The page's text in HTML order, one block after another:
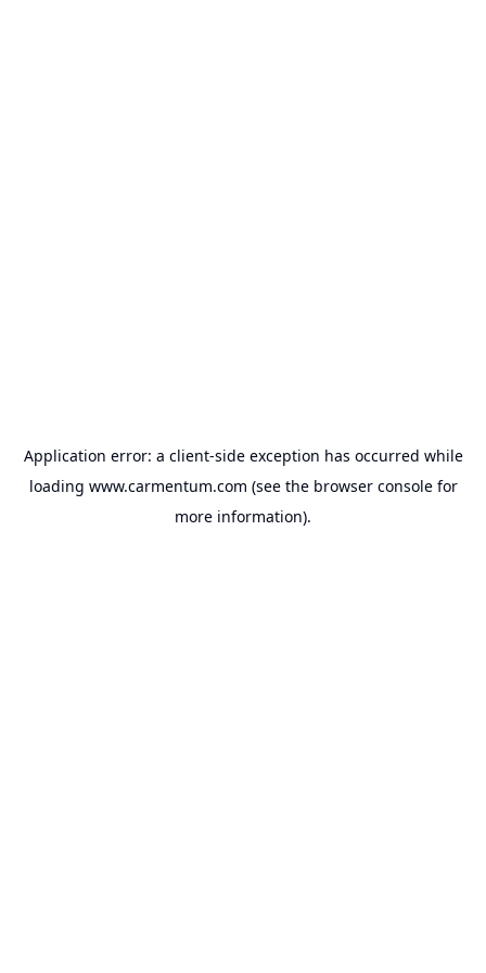
Application error: a client-side exception has occurred while
loading www.carmentum.com (see the browser consolefor
more information).